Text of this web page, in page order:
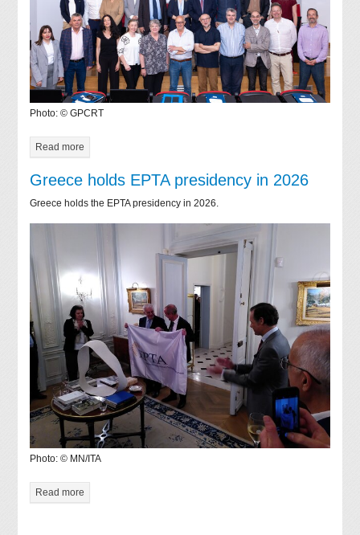
Photo: © GPCRT
Read more
Greece holds EPTA presidency in 2026
Greece holds the EPTA presidency in 2026.
Photo: © MN/ITA
Read more